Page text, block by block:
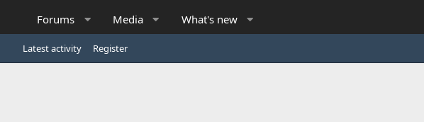
Forums Media What's new
Latest activity Register